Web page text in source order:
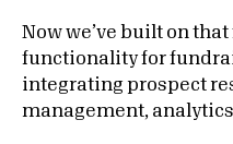
Now we’ve built on
functionality for
integrating prospect
management,